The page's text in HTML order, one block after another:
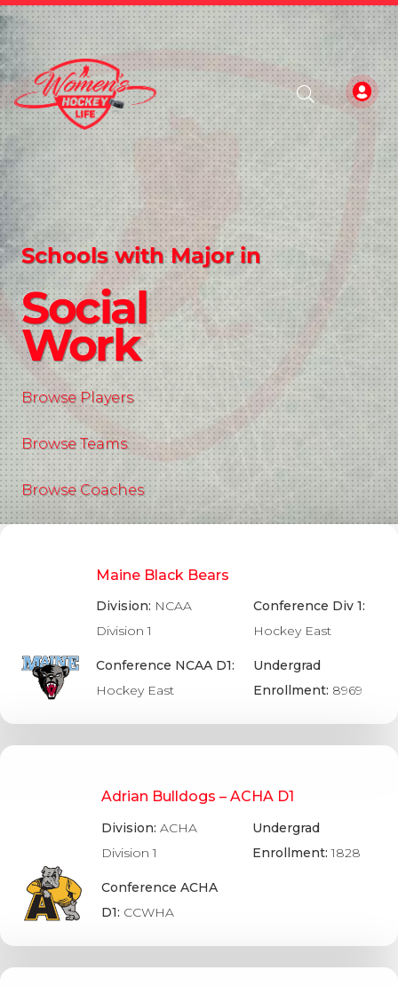
Schools with Major in
Social
Work
Browse Players
Browse Teams
Browse Coaches
Maine Black Bears
Division: NCAA
Division 1
Conference NCAA D1:
Hockey East
Conference Div 1:
Hockey East
Undergrad
Enrollment: 8969
Adrian Bulldogs – ACHA D1
Division: ACHA
Division 1
Conference ACHA
D1: CCWHA
Undergrad
Enrollment:1828